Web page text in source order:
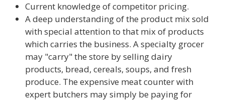
Current knowledge of competitor pricing.
A deep understanding of the product mix sold
with special attention to that mix of products
which carries the business. A specialty grocer
may "carry" the store by selling dairy
products, bread, cereals, soups, and fresh
produce. The expensive meat counter with
expert butchers may simply be paying for